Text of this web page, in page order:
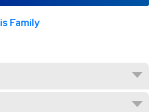
Family